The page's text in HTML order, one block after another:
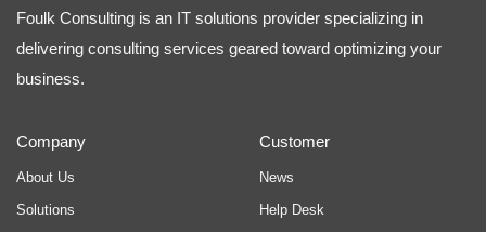
Foulk Consulting is an IT solutions provider specializing in
delivering consulting services geared toward optimizing your
business.
Company
About Us
Solutions
Customer
News
Help Desk